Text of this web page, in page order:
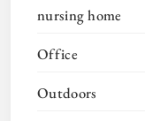
nursing home
Office
Outdoors